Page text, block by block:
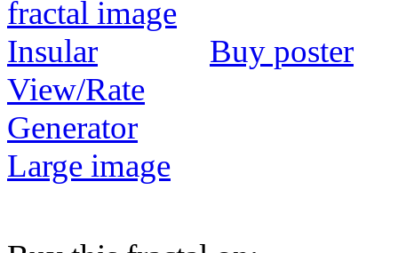
Buy poster
View/Rate
Generator
Large image